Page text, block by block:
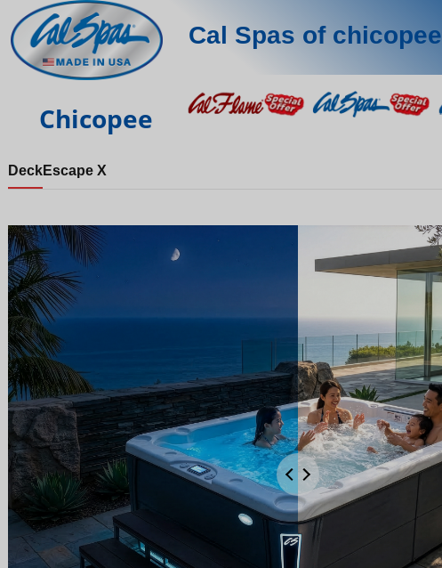
Cal Spas of chicopee
Chicopee
DeckEscape X
Night